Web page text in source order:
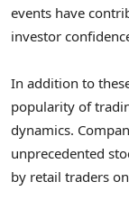
events have
investor
In addition to
popularity of
dynamics.
unprecedented
by retail traders